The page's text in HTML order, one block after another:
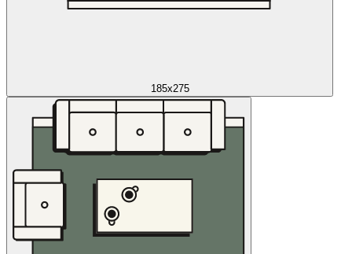
185x275